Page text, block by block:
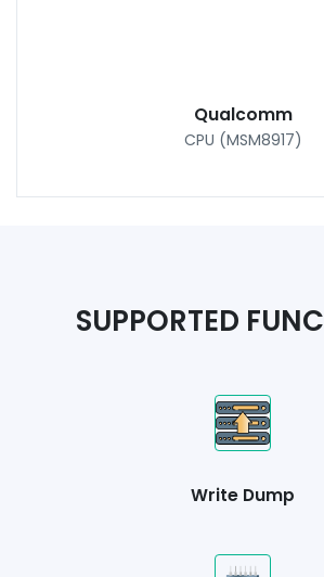
Qualcomm
CPU (MSM8917)
SUPPORTED
Write Dump